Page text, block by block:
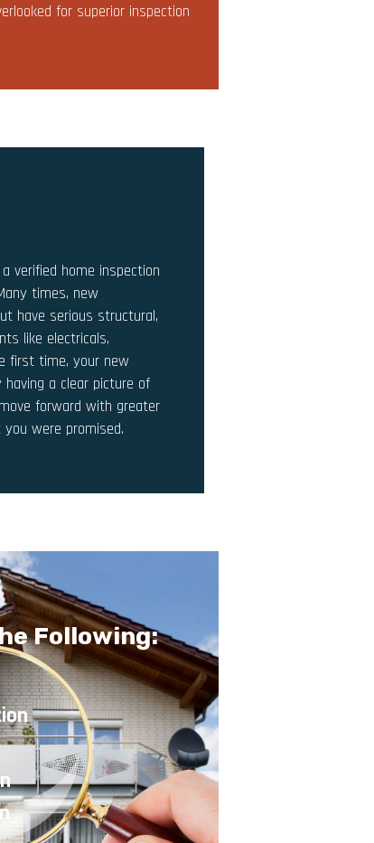
for superior inspection
verified home inspection
times, new
have serious structural,
like electricals,
first time, your new
a clear picture of
forward with greater
you were promised.
Following: